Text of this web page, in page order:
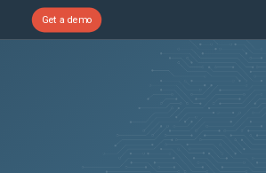
Get a demo